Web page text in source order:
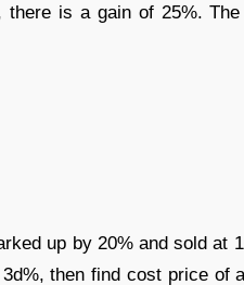
is a gain of 25%.
up by 20% and sold at
then find cost price of